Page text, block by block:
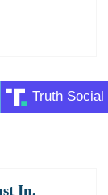
Truth Social
In,